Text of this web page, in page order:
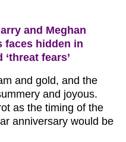
and Meghan
faces hidden in
fears’
and gold, and the
and joyous.
as the timing of the
anniversary would be